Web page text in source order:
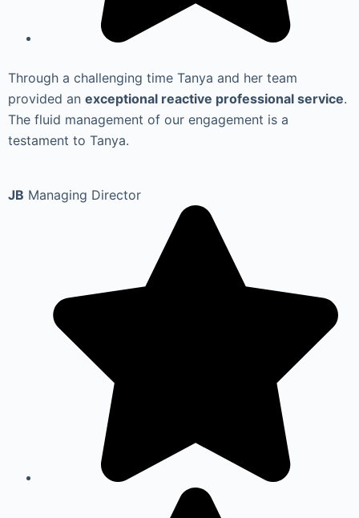
Through a challenging time Tanya and her team
provided an exceptional reactive professional service.
The fluid management of our engagement is a
testament to Tanya.
JB Managing Director